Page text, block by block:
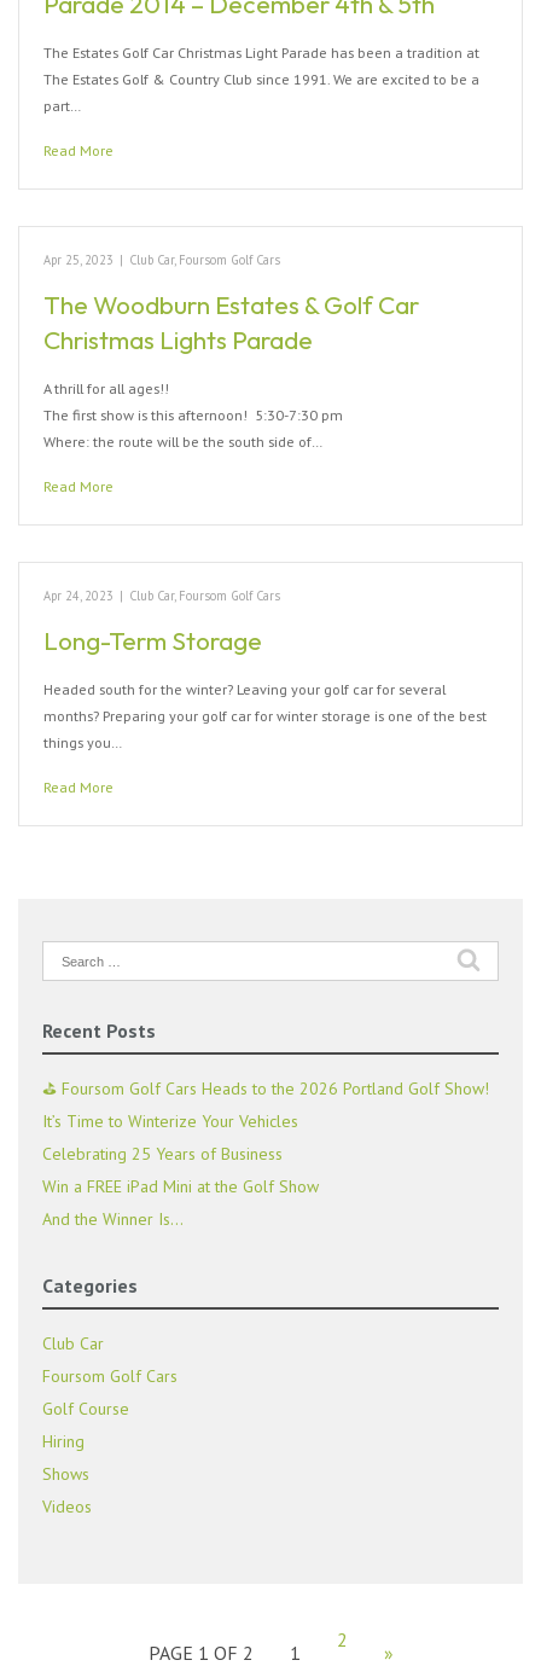
The Estates Golf Car Christmas Light Parade has been a tradition at
The Estates Golf & Country Club since 1991. We are excited to be a
part…
Read More
Apr 25, 2023 | Club Car, Foursom Golf Cars
The Woodburn Estates & Golf Car
Christmas Lights Parade
A thrill for all ages!!
The first show is this afternoon! 5:30-7:30 pm
Where: the route will be the south side of…
Read More
Apr 24, 2023 | Club Car, Foursom Golf Cars
Long-Term Storage
Headed south for the winter? Leaving your golf car for several
months? Preparing your golf car for winter storage is one of the best
things you…
Read More
Search
for:
Recent Posts
⛳ Foursom Golf Cars Heads to the 2026 Portland Golf Show!
It’s Time to Winterize Your Vehicles
Celebrating 25 Years of Business
Win a FREE iPad Mini at the Golf Show
And the Winner Is…
Categories
Club Car
Foursom Golf Cars
Golf Course
Hiring
Shows
Videos
PAGE 1 OF 2 1
2
»